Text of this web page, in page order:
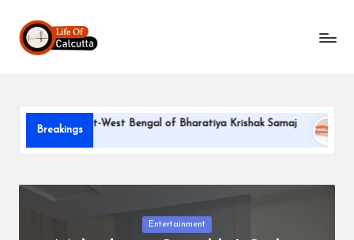
SkipL
if
o
f
Breakings
President-West Bengal of Bharatiya Krishak Samaj
June 22,
Posted
Entertainment